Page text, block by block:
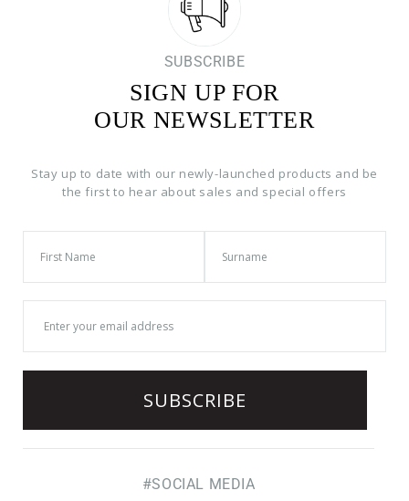
SUBSCRIBE
SIGN UP FOR
OUR NEWSLETTER
Stay up to date with our newly-launched products and be
the first to hear about sales and special offers
#SOCIAL MEDIA